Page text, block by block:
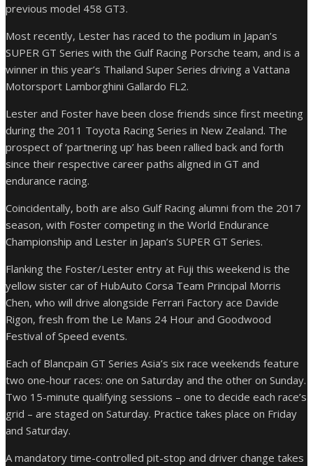
previous model 458 GT3.
Most recently, Lester has raced to the podium in Japan’s
SUPER GT Series with the Gulf Racing Porsche team, and is a
winner in this year’s Thailand Super Series driving a Vattana
Motorsport Lamborghini Gallardo FL2.
Lester and Foster have been close friends since first meeting
during the 2011 Toyota Racing Series in New Zealand. The
prospect of ‘partnering up’ has been rallied back and forth
since their respective career paths aligned in GT and
endurance racing.
Coincidentally, both are also Gulf Racing alumni from the 2017
season, with Foster competing in the World Endurance
Championship and Lester in Japan’s SUPER GT Series.
Flanking the Foster/Lester entry at Fuji this weekend is the
yellow sister car of HubAuto Corsa Team Principal Morris
Chen, who will drive alongside Ferrari Factory ace Davide
Rigon, fresh from the Le Mans 24 Hour and Goodwood
Festival of Speed events.
Each of Blancpain GT Series Asia’s six race weekends feature
two one-hour races: one on Saturday and the other on Sunday.
Two 15-minute qualifying sessions – one to decide each race’s
grid – are staged on Saturday. Practice takes place on Friday
and Saturday.
A mandatory time-controlled pit-stop and driver change takes